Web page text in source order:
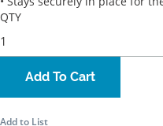
QTY
Add To Cart
Add to List